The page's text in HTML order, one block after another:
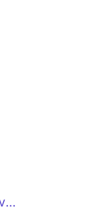
Stanwick Lakes - Northampton via Rushden Lakes, Wellingborough, Bozeat, Cogenhoe